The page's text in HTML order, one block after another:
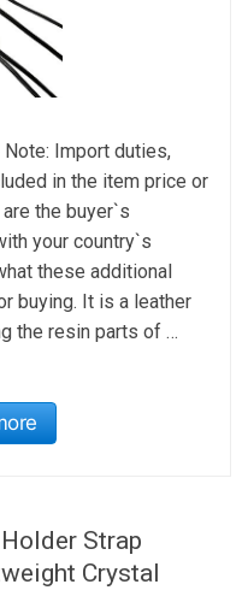
Import duties,
in the item price or
the buyer`s
your country`s
these additional
buying. It is a leather
the resin parts of …
Strap
Crystal